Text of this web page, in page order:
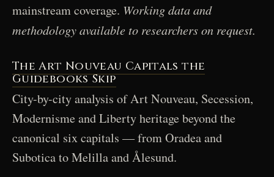
mainstream coverage. Working data and
methodology available to researchers on request.
The Art Nouveau Capitals the
Guidebooks Skip
City-by-city analysis of Art Nouveau, Secession,
Modernisme and Liberty heritage beyond the
canonical six capitals — from Oradea and
Subotica to Melilla and Ålesund.